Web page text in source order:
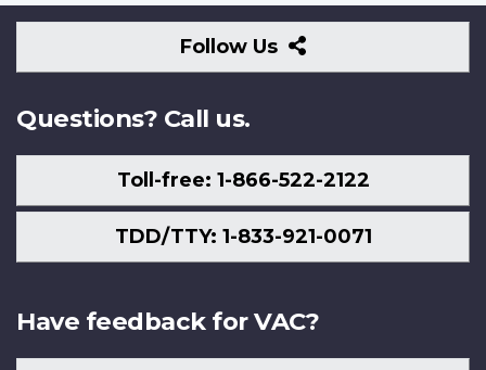
Follow Us
Follow
Us
Questions? Call us.
Toll-free: 1-866-522-2122
TDD/TTY: 1-833-921-0071
Have feedback for VAC?